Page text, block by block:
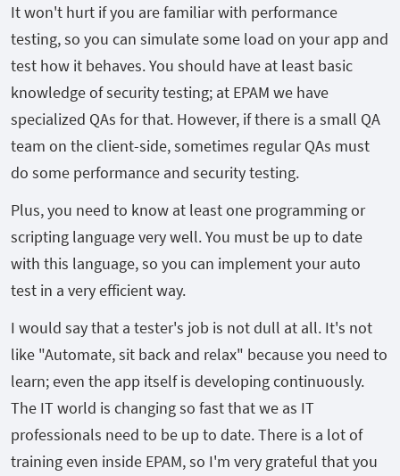
It won't hurt if you are familiar with performance
testing, so you can simulate some load on your app and
test how it behaves. You should have at least basic
knowledge of security testing; at EPAM we have
specialized QAs for that. However, if there is a small QA
team on the client-side, sometimes regular QAs must
do some performance and security testing.
Plus, you need to know at least one programming or
scripting language very well. You must be up to date
with this language, so you can implement your auto
test in a very efficient way.
I would say that a tester's job is not dull at all. It's not
like "Automate, sit back and relax" because you need to
learn; even the app itself is developing continuously.
The IT world is changing so fast that we as IT
professionals need to be up to date. There is a lot of
training even inside EPAM, so I'm very grateful that you